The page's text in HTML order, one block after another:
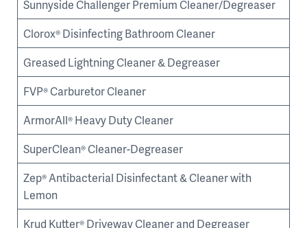
Sunnyside Challenger Premium Cleaner/Degreaser
Clorox® Disinfecting Bathroom Cleaner
Greased Lightning Cleaner & Degreaser
FVP® Carburetor Cleaner
ArmorAll® Heavy Duty Cleaner
SuperClean® Cleaner-Degreaser
Zep® Antibacterial Disinfectant & Cleaner with
Lemon
Krud Kutter® Driveway Cleaner and Degreaser